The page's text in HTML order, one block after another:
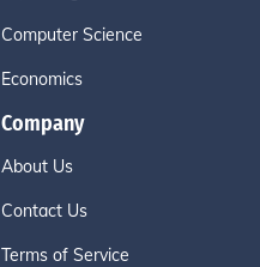
Computer Science
Economics
Company
About Us
Contact Us
Terms of Service